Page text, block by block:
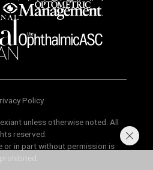
Policy
unless otherwise noted. All
reserved.
or in part without permission is
prohibited.